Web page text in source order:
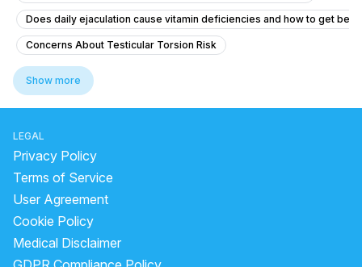
Does daily ejaculation cause vitamin deficiencies and how to get
Concerns About Testicular Torsion Risk
Concerns About Chlamydia Treatment and Anxiety
Erectile Dysfunction After Taking Herbal Medicine
What is causing yellow discharge from the penis with itching and
Timing issue less then 5 minute
No Ejaculation After Urinary Infection and Prostate Concerns
"Penis Size Concern and Early Discharge Issue"
How can I reduce sensitivity in my penis after frequent masturbation?
Show more
LEGAL
Privacy Policy
Terms of Service
User Agreement
Cookie Policy
Medical Disclaimer